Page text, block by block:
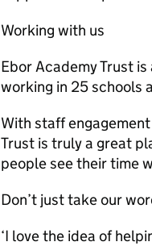
Working with us
Ebor Academy Trust
working in 25 schools
With staff
Trust is truly a great
people see their time
Don’t just take our
‘I love the idea of